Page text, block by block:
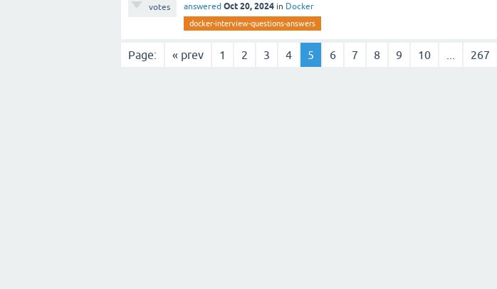
votes answered Oct 20, 2024 in Docker
docker-interview-questions-answers
Page: « prev 1 2 3 4 5 6 7 8 9 10 267